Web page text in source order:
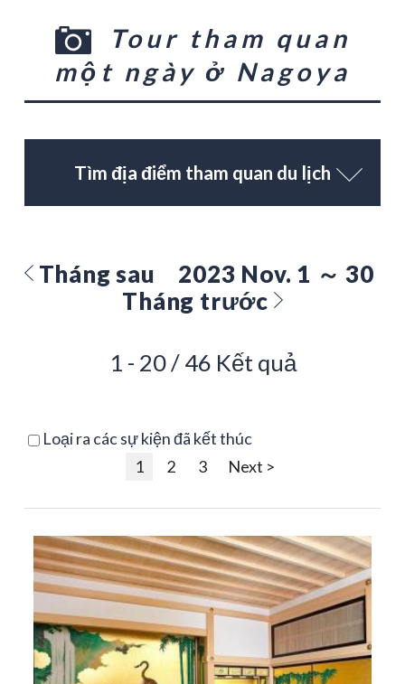
Tour tham quan
một ngày ở Nagoya
Tìm địa điểm tham quan du lịch
Tháng sau
2023 Nov. 1 ～ 30
Tháng trước
1 - 20 / 46 Kết quả
Loại ra các sự kiện đã kết thúc
1
2 3 Next >